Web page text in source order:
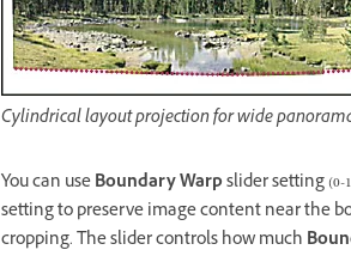
Cylindrical layout projection for wide
You can useBoundary Warpslider setting
setting to preserve image content near the
cropping. The slider controls how much